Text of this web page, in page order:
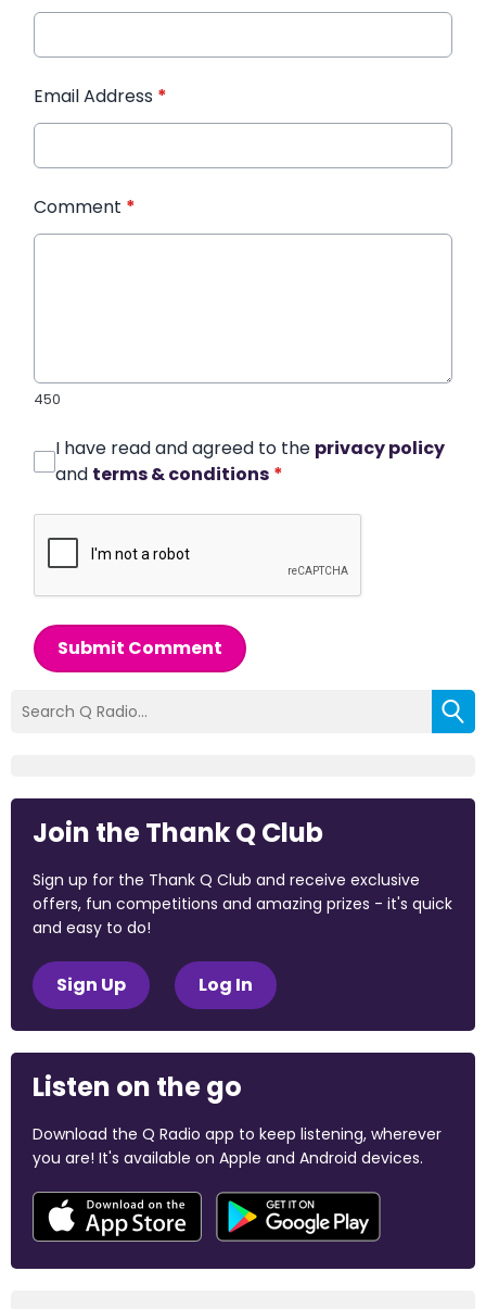
Email Address *
Comment *
450
I have read and agreed to the privacy policy
and terms & conditions *
Submit Comment
Join the Thank Q Club
Sign up for the Thank Q Club and receive exclusive
offers, fun competitions and amazing prizes - it's quick
and easy to do!
Sign Up Log In
Listen on the go
Download the Q Radio app to keep listening, wherever
you are! It's available on Apple and Android devices.